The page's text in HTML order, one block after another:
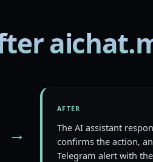
→
AFTER
The AI assistant
confirms the action,
Telegram alert with